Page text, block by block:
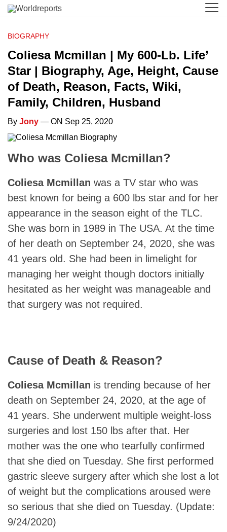
BIOGRAPHY
Coliesa Mcmillan | My 600-Lb. Life’
Star | Biography, Age, Height, Cause
of Death, Reason, Facts, Wiki,
Family, Children, Husband
By Jony — ON Sep 25, 2020
Who was Coliesa Mcmillan?
Coliesa Mcmillan was a TV star who was
best known for being a 600 lbs star and for her
appearance in the season eight of the TLC.
She was born in 1989 in The USA. At the time
of her death on September 24, 2020, she was
41 years old. She had been in limelight for
managing her weight though doctors initially
hesitated as her weight was manageable and
that surgery was not required.
Cause of Death & Reason?
Coliesa Mcmillan is trending because of her
death on September 24, 2020, at the age of
41 years. She underwent multiple weight-loss
surgeries and lost 150 lbs after that. Her
mother was the one who tearfully confirmed
that she died on Tuesday. She first performed
gastric sleeve surgery after which she lost a lot
of weight but the complications aroused were
so serious that she died on Tuesday. (Update:
9/24/2020)